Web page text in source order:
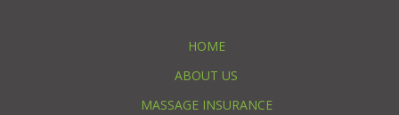
HOME
ABOUT US
MASSAGE INSURANCE